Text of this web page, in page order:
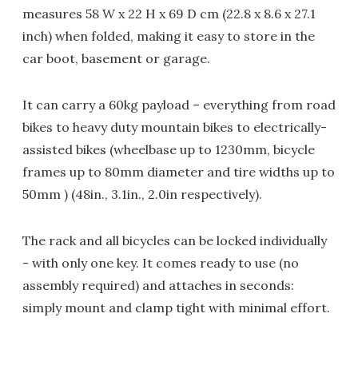
measures 58 W x 22 H x 69 D cm (22.8 x 8.6 x 27.1
inch) when folded, making it easy to store in the
car boot, basement or garage.
It can carry a 60kg payload – everything from road
bikes to heavy duty mountain bikes to electrically-
assisted bikes (wheelbase up to 1230mm, bicycle
frames up to 80mm diameter and tire widths up to
50mm ) (48in., 3.1in., 2.0in respectively).
The rack and all bicycles can be locked individually
- with only one key. It comes ready to use (no
assembly required) and attaches in seconds:
simply mount and clamp tight with minimal effort.